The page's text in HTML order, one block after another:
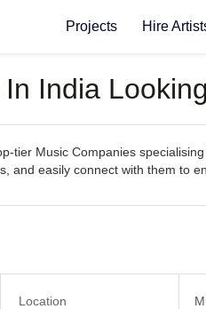
Projects Hire
India
tier Music Companies
and easily connect with them to